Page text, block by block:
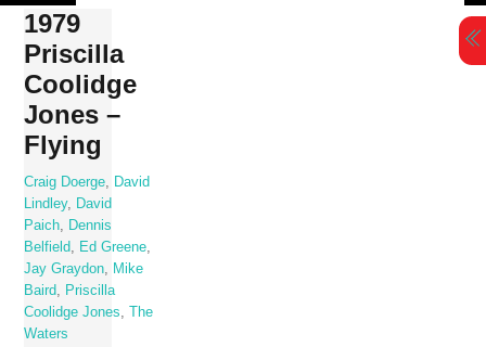
Skip
content
1979
Priscilla
Coolidge
Jones –
Flying
Craig Doerge
David
Lindley,
David
Paich
Dennis
Belfield
Ed Greene
Jay Graydon
Mike
Baird
Priscilla
Coolidge Jones
,The
Waters